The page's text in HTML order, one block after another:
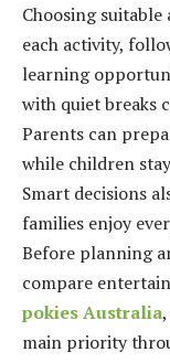
Choosing
each activity,
learning
with quiet breaks
Parents can
while children
Smart decisions
families enjoy
Before planning
compare
pokies Australia
main priority